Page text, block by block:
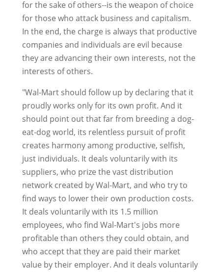
for the sake of others--is the weapon of choice
for those who attack business and capitalism.
In the end, the charge is always that productive
companies and individuals are evil because
they are advancing their own interests, not the
interests of others.
"Wal-Mart should follow up by declaring that it
proudly works only for its own profit. And it
should point out that far from breeding a dog-
eat-dog world, its relentless pursuit of profit
creates harmony among productive, selfish,
just individuals. It deals voluntarily with its
suppliers, who prize the vast distribution
network created by Wal-Mart, and who try to
find ways to lower their own production costs.
It deals voluntarily with its 1.5 million
employees, who find Wal-Mart's jobs more
profitable than others they could obtain, and
who accept that they are paid their market
value by their employer. And it deals voluntarily